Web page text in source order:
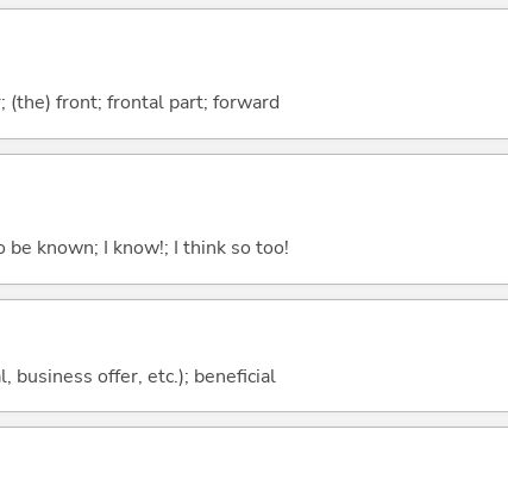
(the) front; frontal part; forward
known; I know!; I think so too!
business offer, etc.); beneficial